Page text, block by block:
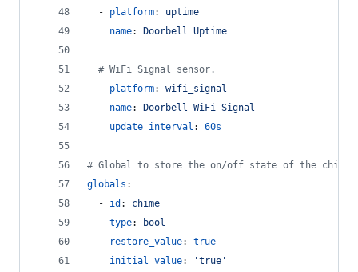
  -
platform: uptime
name: Doorbell Uptime
# WiFi Signal sensor.
  -
platform: wifi_signal
name:
Doorbell WiFi Signal
update_interval : 60s
# Global to store the on/off state of the chime
globals :
  -
id : chime
type:
bool
restore_value: true
initial_value: 'true '